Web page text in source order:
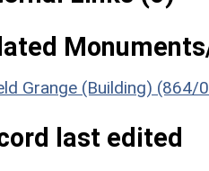
Grange (Building) (864/
last edited